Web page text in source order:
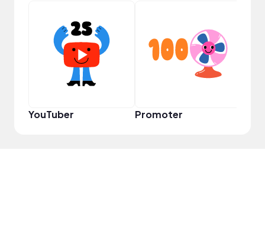
YouTuber Promoter